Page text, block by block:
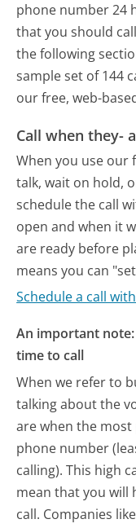
phone number 24
that you should
the following
sample set of 144
our free, web-
Call when they-
When you use our
talk, wait on hold,
schedule the call
open and when it
are ready before
means you can
Schedule a call
An important
time to call
When we refer to
talking about the
are when the
phone number
calling). This high
mean that you will
call. Companies